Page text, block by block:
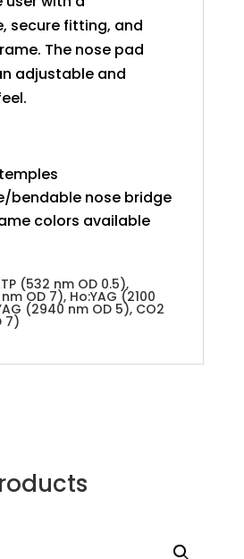
secure fitting, and
The nose pad
adjustable and
bendable nose bridge
colors available
(532 nm OD 0.5),
OD 7), Ho:YAG (2100
(2940 nm OD 5), CO2
7)